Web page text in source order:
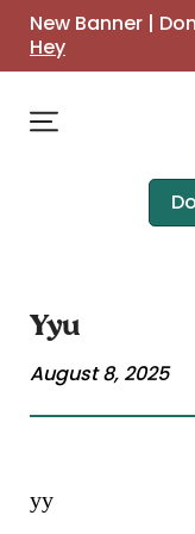
New Banner |
Hey
Yyu
August 8, 2025
yy